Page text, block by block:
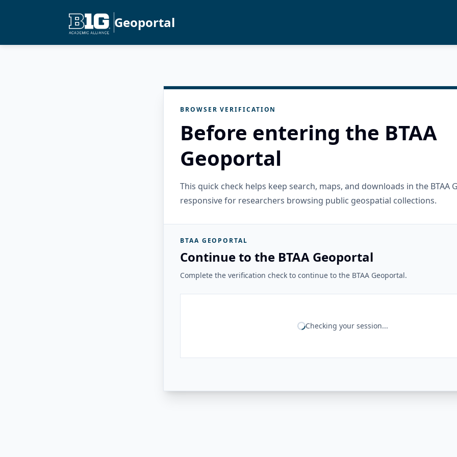
Geoportal
BROWSER VERIFICATION
Before entering the BTAA
Geoportal
This quick check helps keep search, maps, and downloads in the BTAA
responsive for researchers browsing public geospatial collections.
BTAA GEOPORTAL
Continue to the BTAA Geoportal
Complete the verification check to continue to the BTAA Geoportal.
Checking your session...